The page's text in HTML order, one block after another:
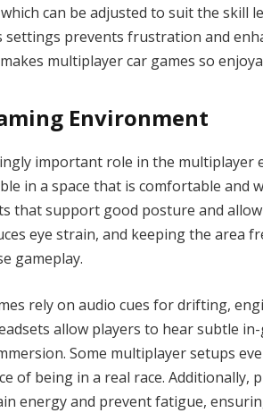
can be adjusted to suit the skill
settings prevents frustration and
multiplayer car games so
Environment
important role in the multiplayer
in a space that is comfortable and
that support good posture and
eye strain, and keeping the area
gameplay.
rely on audio cues for drifting,
allow players to hear subtle
Some multiplayer setups
of being in a real race. Additionally,
energy and prevent fatigue,